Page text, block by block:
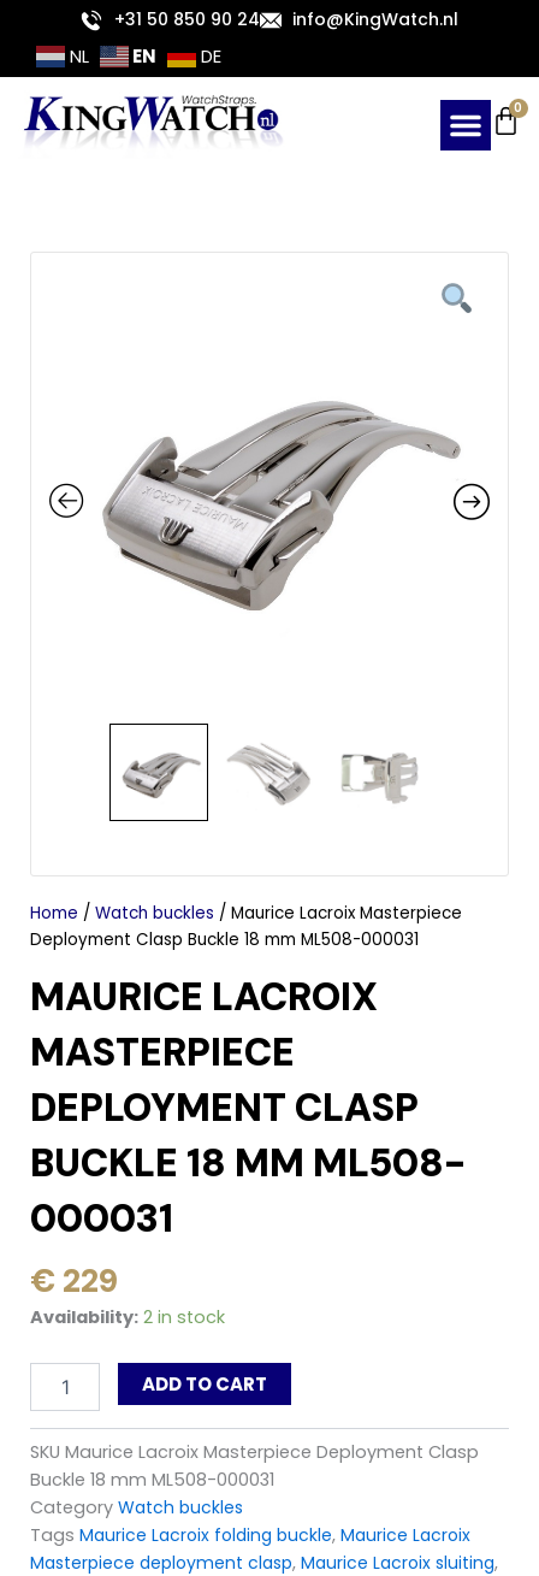
content
+31 50 850 90 24 info@KingWatch.nl
NL EN DE
0
Home / Watch buckles / Maurice Lacroix Masterpiece
Deployment Clasp Buckle 18 mm ML508-000031
MAURICE LACROIX
MASTERPIECE
DEPLOYMENT CLASP
BUCKLE 18 MM ML508-
000031
€ 229
Availability: 2 in stock
Maurice
Masterpiece
Deployment
Clasp
Buckle
18
mm
ML508-
000031
quantity
ADD TO CART
SKU Maurice Lacroix Masterpiece Deployment Clasp
Buckle 18 mm ML508-000031
Category Watch buckles
Tags Maurice Lacroix folding buckle, Maurice Lacroix
Masterpiece deployment clasp, Maurice Lacroix sluiting,